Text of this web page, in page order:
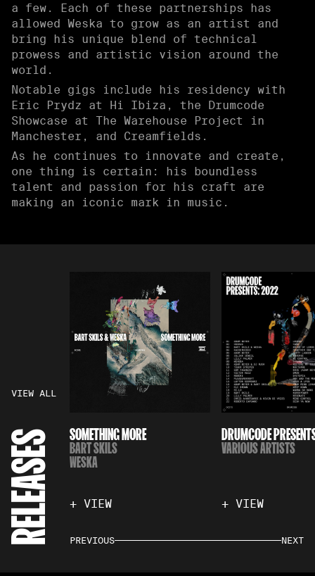
a few. Each of these partnerships has
allowed Weska to grow as an artist and
bring his unique blend of technical
prowess and artistic vision around the
world.
Notable gigs include his residency with
Eric Prydz at Hi Ibiza, the Drumcode
Showcase at The Warehouse Project in
Manchester, and Creamfields.
As he continues to innovate and create,
one thing is certain: his boundless
talent and passion for his craft are
making an iconic mark in music.
VIEW ALL
SOMETHING MORE
BART SKILS
WESKA
+ VIEW
DRUMCODE
VARIOUS ARTISTS
+ VIEW
PREVIOUS NEXT